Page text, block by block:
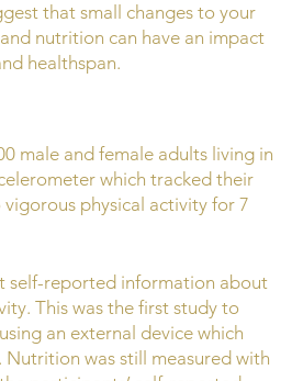
that small changes to your
nutrition can have an impact
healthspan.
male and female adults living in
which tracked their
physical activity for 7
self-reported information about
This was the first study to
an external device which
Nutrition was still measured with